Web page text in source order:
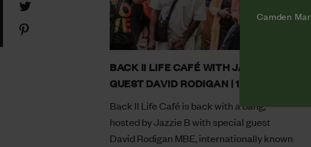
Facebook
Share
on
Twitter
Share
BACK II LIFE CAFÉ WITH JAZZIE B &
GUEST DAVID RODIGAN | 14.08
Back II Life Café is back with a bang,
hosted by Jazzie B with special guest
David Rodigan MBE, internationally known
Camden